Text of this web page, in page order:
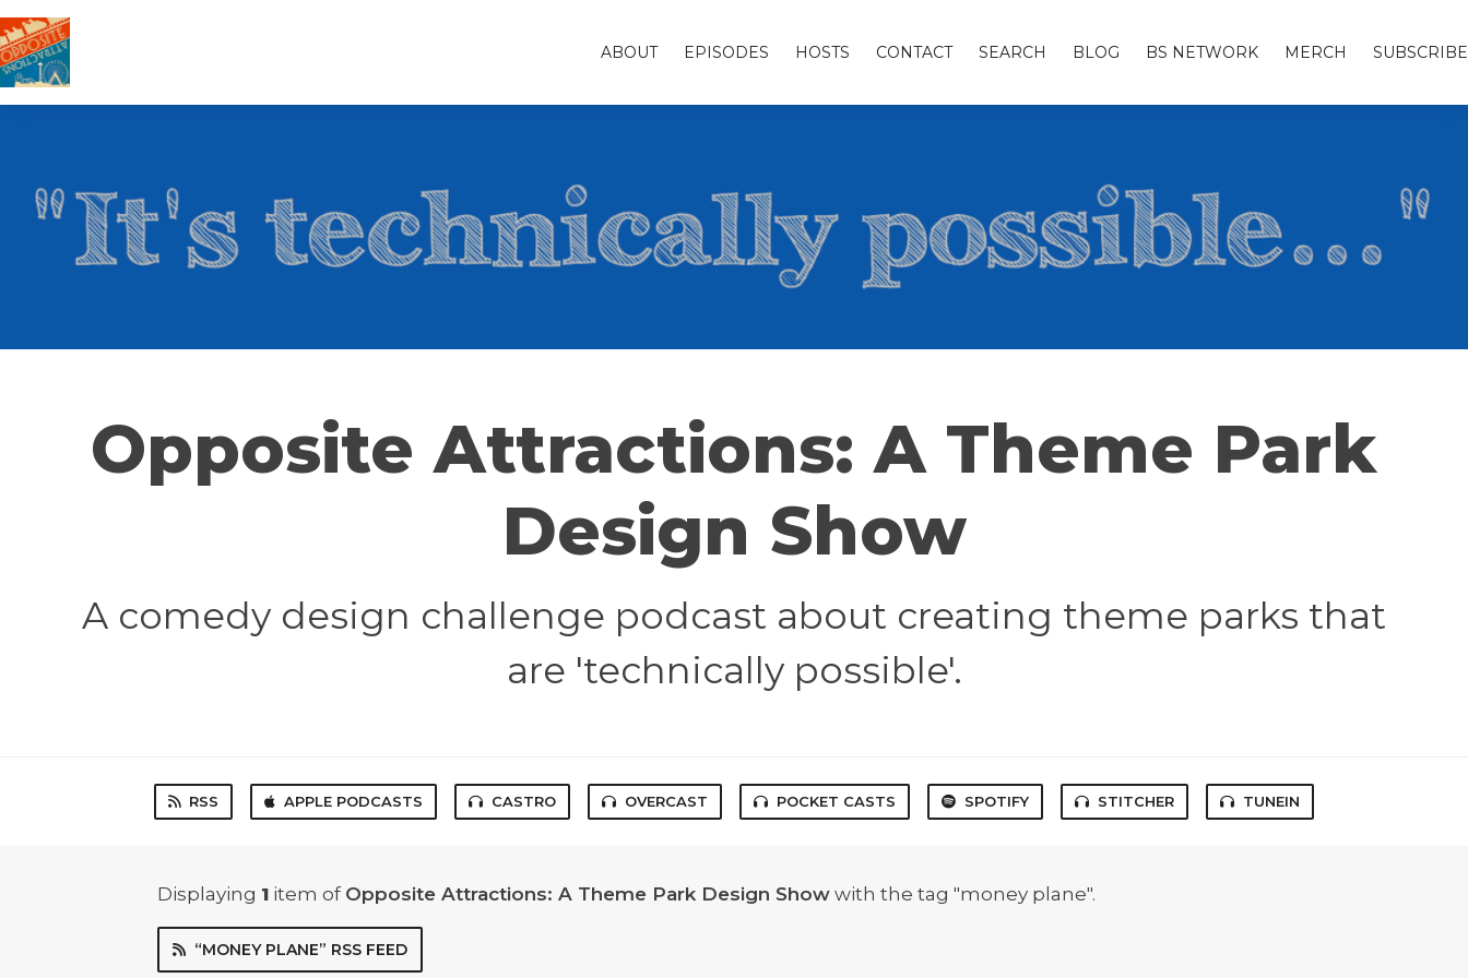
ABOUT EPISODES HOSTS CONTACT SEARCH BLOG BS NETWORK MERCH SUBSCRIBE
Opposite Attractions: A Theme Park
Design Show
A comedy design challenge podcast about creating theme parks that
are 'technically possible'.
RSS APPLE PODCASTS CASTRO OVERCAST POCKET CASTS SPOTIFY STITCHER TUNEIN
Displaying 1 item of Opposite Attractions: A Theme Park Design Show with the tag "money plane".
“MONEY PLANE” RSS FEED